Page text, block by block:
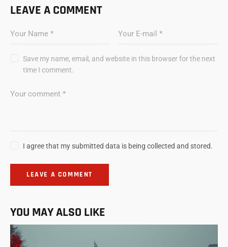
LEAVE A COMMENT
Save my name, email, and website in this browser for the next
time I comment.
I agree that my submitted data is being collected and stored.
YOU MAY ALSO LIKE